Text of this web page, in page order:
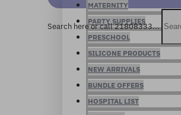
MATERNITY
PARTY SUPPLIES
PRESCHOOL
SILICONE PRODUCTS
NEW ARRIVALS
BUNDLE OFFERS
HOSPITAL LIST
Search here or call 21808333...